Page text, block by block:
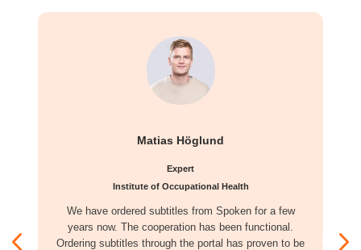
Matias Höglund
Expert
Institute of Occupational Health
We have ordered subtitles from Spoken for a few
years now. The cooperation has been functional.
Ordering subtitles through the portal has proven to be